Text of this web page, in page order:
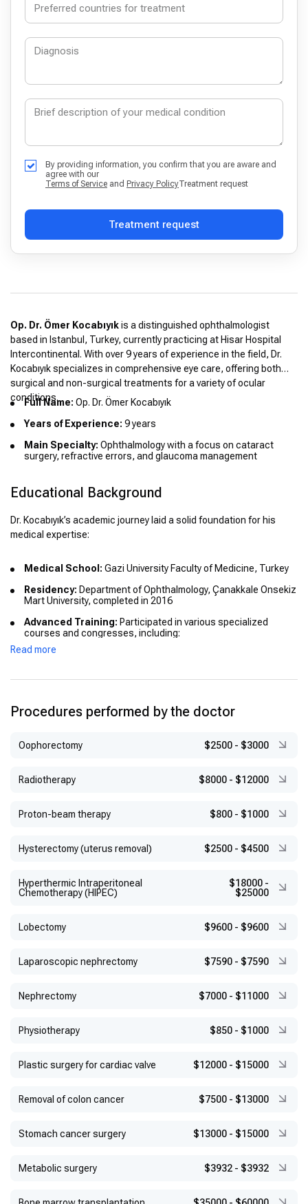
By providing information, you confirm that you are aware and
agree with our
Terms of Service and Privacy PolicyTreatment request
Treatment request
Op. Dr. Ömer Kocabıyıkis a distinguished ophthalmologist
based in Istanbul, Turkey, currently practicing at Hisar Hospital
Intercontinental. With over 9 years of experience in the field, Dr.
Kocabıyık specializes in comprehensive eye care, offering both
surgical and non-surgical treatments for a variety of ocular
conditions.
Full Name: Op. Dr. Ömer Kocabıyık
Years of Experience: 9 years
Main Specialty: Ophthalmology with a focus on cataract
surgery, refractive errors, and glaucoma management
Educational Background
Dr. Kocabıyık’s academic journey laid a solid foundation for his
medical expertise:
Medical School: Gazi University Faculty of Medicine, Turkey
Residency: Department of Ophthalmology, Çanakkale Onsekiz
Mart University, completed in 2016
Advanced Training: Participated in various specialized
courses and congresses, including:
Asian Vitreo-Retina Congress
Academy for Eyecare Excellence
TOD Live Surgery Symposiums
Read more
Procedures performed by the doctor
Оophorectomy $2500 - $3000
Radiotherapy $8000 - $12000
Proton-beam therapy $800 - $1000
Hysterectomy (uterus removal) $2500 - $4500
Hyperthermic Intraperitoneal
Chemotherapy (HIPEC)
$18000 -
$25000
Lobectomy $9600 - $9600
Laparoscopic nephrectomy $7590 - $7590
Nephrectomy $7000 - $11000
Physiotherapy $850 - $1000
Plastic surgery for cardiac valve $12000 - $15000
Removal of colon cancer $7500 - $13000
Stomach cancer surgery $13000 - $15000
Metabolic surgery $3932 - $3932